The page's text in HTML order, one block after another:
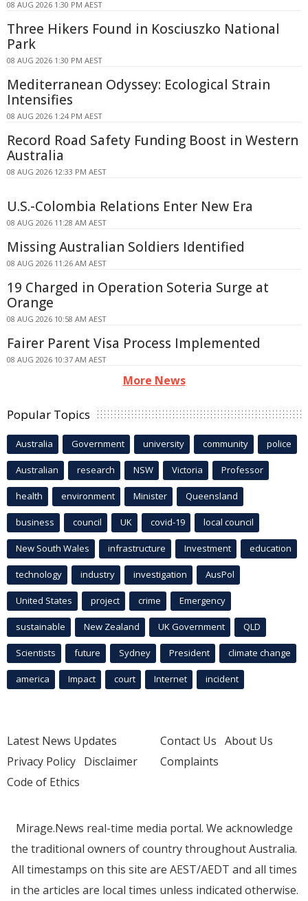
08 AUG 2026 1:30 PM AEST
Three Hikers Found in Kosciuszko National
Park
08 AUG 2026 1:30 PM AEST
Mediterranean Odyssey: Ecological Strain
Intensifies
08 AUG 2026 1:24 PM AEST
Record Road Safety Funding Boost in Western
Australia
08 AUG 2026 12:33 PM AEST
U.S.-Colombia Relations Enter New Era
08 AUG 2026 11:28 AM AEST
Missing Australian Soldiers Identified
08 AUG 2026 11:26 AM AEST
19 Charged in Operation Soteria Surge at
Orange
08 AUG 2026 10:58 AM AEST
Fairer Parent Visa Process Implemented
08 AUG 2026 10:37 AM AEST
More News
Popular Topics
Australia Government university community police
Australian research NSW Victoria Professor
health environment Minister Queensland
business council UK covid-19 local council
New South Wales infrastructure Investment education
technology industry investigation AusPol
United States project crime Emergency
sustainable New Zealand UK Government QLD
Scientists future Sydney President climate change
america Impact court Internet incident
Latest News Updates
Privacy Policy Disclaimer
Code of Ethics
Contact Us About Us
Complaints
Mirage.News real-time media portal. We acknowledge
the traditional owners of country throughout Australia.
All timestamps on this site are AEST/AEDT and all times
in the articles are local times unless indicated otherwise.